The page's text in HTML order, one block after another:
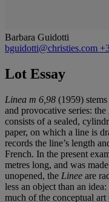
Barbara Guidotti
bguidotti@christies.com
Lot Essay
Linea m 6,98 (1959)
and provocative series: the
consists of a sealed,
paper, on which a line is
records the line’s length
French. In the present
metres long, and was
unopened, the Linee are
less an object than an
much of the conceptual